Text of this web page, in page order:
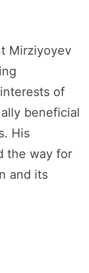
Mirziyoyev
of
beneficial
His
the way for
and its